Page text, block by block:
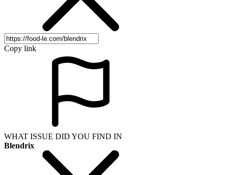
Copy link
WHAT ISSUE DID YOU FIND IN
Blendrix